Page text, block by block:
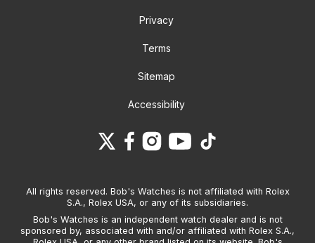
Privacy
Terms
Sitemap
Accessibility
All rights reserved. Bob's Watches is not affiliated with Rolex
S.A., Rolex USA, or any of its subsidiaries.
Bob's Watches is an independent watch dealer and is not
sponsored by, associated with and/or affiliated with Rolex S.A.,